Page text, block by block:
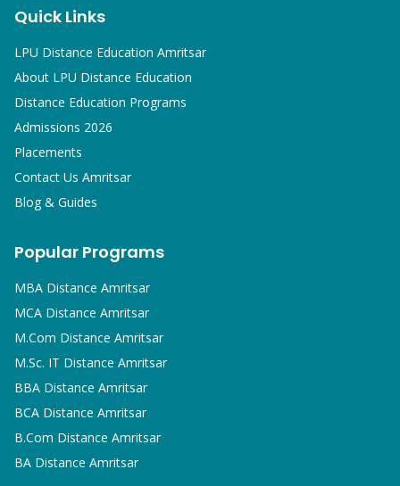
Quick Links
LPU Distance Education Amritsar
About LPU Distance Education
Distance Education Programs
Admissions 2026
Placements
Contact Us Amritsar
Blog & Guides
Popular Programs
MBA Distance Amritsar
MCA Distance Amritsar
M.Com Distance Amritsar
M.Sc. IT Distance Amritsar
BBA Distance Amritsar
BCA Distance Amritsar
B.Com Distance Amritsar
BA Distance Amritsar